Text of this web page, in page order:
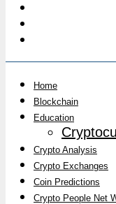
Home
Blockchain
Education
Crypto Analysis
Crypto Exchanges
Coin Predictions
Crypto People Net